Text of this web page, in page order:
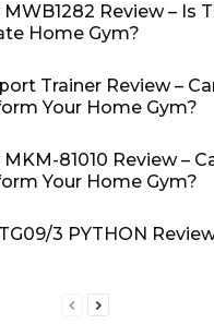
MWB1282 Review – Is
Home Gym?
Trainer Review –
Your Home Gym?
81010 Review –
Your Home Gym?
3 PYTHON